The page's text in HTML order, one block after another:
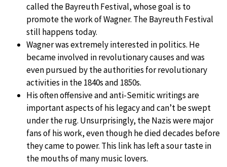
called the Bayreuth Festival, whose goal is to
promote the work of Wagner. The Bayreuth Festival
still happens today.
Wagner was extremely interested in politics. He
became involved in revolutionary causes and was
even pursued by the authorities for revolutionary
activities in the 1840s and 1850s.
His often offensive and anti-Semitic writings are
important aspects of his legacy and can’t be swept
under the rug. Unsurprisingly, the Nazis were major
fans of his work, even though he died decades before
they came to power. This link has left a sour taste in
the mouths of many music lovers.